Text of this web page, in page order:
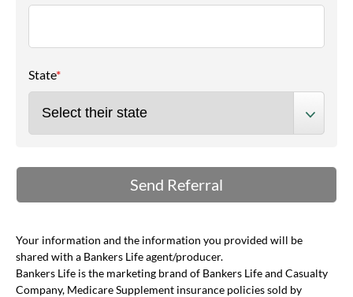
State*
Your information and the information you provided will be
shared with a Bankers Life agent/producer.
Bankers Life is the marketing brand of Bankers Life and Casualty
Company, Medicare Supplement insurance policies sold by